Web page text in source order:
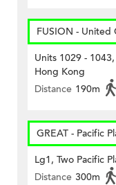
FUSION - United
Units 1029 -
Hong Kong
Distance 190m
GREAT - Pacific
Lg1, Two Pacific
Distance 300m